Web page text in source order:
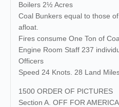
Boilers 2½ Acres
Coal Bunkers equal to those
afloat.
Fires consume One Ton of
Engine Room Staff 237
Officers
Speed 24 Knots. 28 Land
1500 ORDER OF PICTURES
Section A. OFF FOR